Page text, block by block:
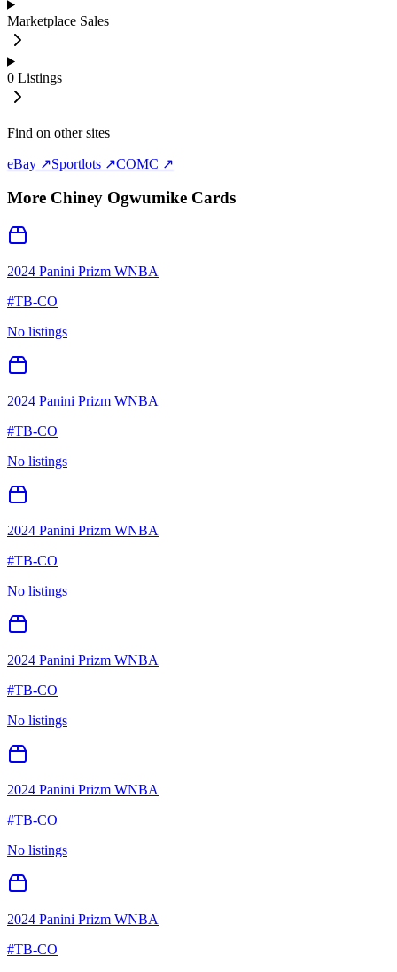
Marketplace Sales
0 Listings
Find on other sites
eBay ↗Sportlots ↗COMC ↗
More Chiney Ogwumike Cards
2024 Panini Prizm WNBA
#TB-CO
No listings
2024 Panini Prizm WNBA
#TB-CO
No listings
2024 Panini Prizm WNBA
#TB-CO
No listings
2024 Panini Prizm WNBA
#TB-CO
No listings
2024 Panini Prizm WNBA
#TB-CO
No listings
2024 Panini Prizm WNBA
#TB-CO